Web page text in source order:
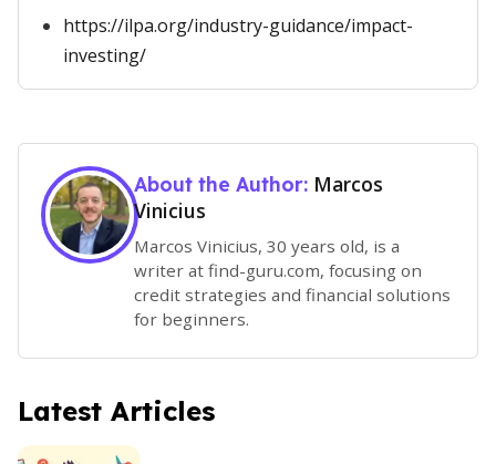
https://ilpa.org/industry-guidance/impact-
investing/
About the Author: Marcos
Vinicius
Marcos Vinicius, 30 years old, is a
writer at find-guru.com, focusing on
credit strategies and financial solutions
for beginners.
Latest Articles